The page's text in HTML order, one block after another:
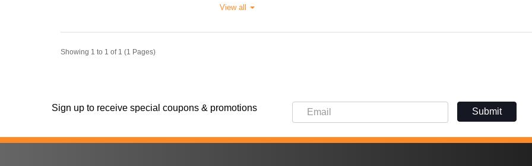
View all
Showing 1 to 1 of 1 (1 Pages)
Sign up to receive special coupons & promotions Submit